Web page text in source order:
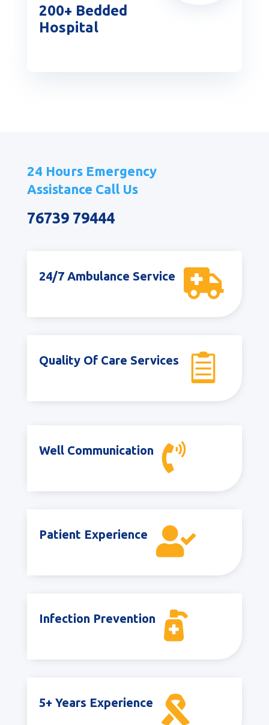
200+ Bedded
Hospital
24 Hours Emergency
Assistance Call Us
76739 79444

24/7 Ambulance Service

Quality Of Care Services

Well Communication

Patient Experience

Infection Prevention

5+ Years Experience